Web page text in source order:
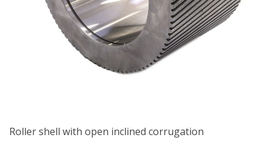
Roller shell with open inclined corrugation